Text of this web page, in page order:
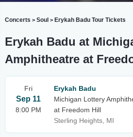
Concerts > Soul > Erykah Badu Tour Tickets
Erykah Badu at
Amphitheatre at
Fri
Sep 11
8:00 PM
Erykah Badu
Michigan Lottery
at Freedom Hill
Sterling Heights, MI